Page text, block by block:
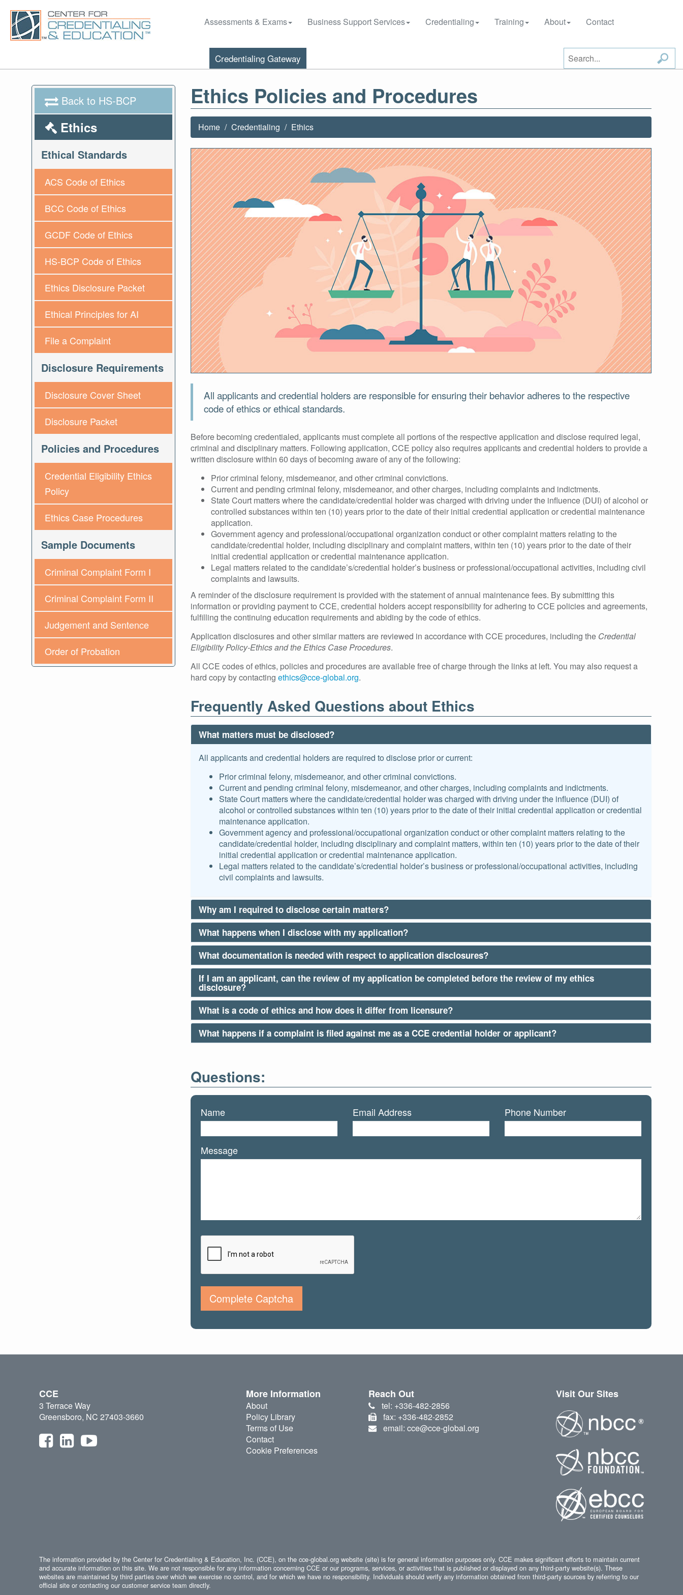
Assessments & Exams Business Support Services Credentialing Training About Contact
Credentialing Gateway
Back to HS-BCP
Ethics
Ethical Standards
ACS Code of Ethics
BCC Code of Ethics
GCDF Code of Ethics
HS-BCP Code of Ethics
Ethics Disclosure Packet
Ethical Principles for AI
File a Complaint
Disclosure Requirements
Disclosure Cover Sheet
Disclosure Packet
Policies and Procedures
Credential Eligibility Ethics
Policy
Ethics Case Procedures
Sample Documents
Criminal Complaint Form I
Criminal Complaint Form II
Judgement and Sentence
Order of Probation
Ethics Policies and Procedures
Home Credentialing Ethics
All applicants and credential holders are responsible for ensuring their behavior adheres to the respective
code of ethics or ethical standards.
Before becoming credentialed, applicants must complete all portions of the respective application and disclose required legal,
criminal and disciplinary matters. Following application, CCE policy also requires applicants and credential holders to provide a
written disclosure within 60 days of becoming aware of any of the following:
Prior criminal felony, misdemeanor, and other criminal convictions.
Current and pending criminal felony, misdemeanor, and other charges, including complaints and indictments.
State Court matters where the candidate/credential holder was charged with driving under the influence (DUI) of alcohol or
controlled substances within ten (10) years prior to the date of their initial credential application or credential maintenance
application.
Government agency and professional/occupational organization conduct or other complaint matters relating to the
candidate/credential holder, including disciplinary and complaint matters, within ten (10) years prior to the date of their
initial credential application or credential maintenance application.
Legal matters related to the candidate’s/credential holder’s business or professional/occupational activities, including civil
complaints and lawsuits.
A reminder of the disclosure requirement is provided with the statement of annual maintenance fees. By submitting this
information or providing payment to CCE, credential holders accept responsibility for adhering to CCE policies and agreements,
fulfilling the continuing education requirements and abiding by the code of ethics.
Application disclosures and other similar matters are reviewed in accordance with CCE procedures, including the Credential
Eligibility Policy-Ethics and the Ethics Case Procedures.
All CCE codes of ethics, policies and procedures are available free of charge through the links at left. You may also request a
hard copy by contacting ethics@cce-global.org.
Frequently Asked Questions about Ethics
What matters must be disclosed?
All applicants and credential holders are required to disclose prior or current:
Prior criminal felony, misdemeanor, and other criminal convictions.
Current and pending criminal felony, misdemeanor, and other charges, including complaints and indictments.
State Court matters where the candidate/credential holder was charged with driving under the influence (DUI) of
alcohol or controlled substances within ten (10) years prior to the date of their initial credential application or credential
maintenance application.
Government agency and professional/occupational organization conduct or other complaint matters relating to the
candidate/credential holder, including disciplinary and complaint matters, within ten (10) years prior to the date of their
initial credential application or credential maintenance application.
Legal matters related to the candidate’s/credential holder’s business or professional/occupational activities, including
civil complaints and lawsuits.
Why am I required to disclose certain matters?
What happens when I disclose with my application?
What documentation is needed with respect to application disclosures?
If I am an applicant, can the review of my application be completed before the review of my ethics
disclosure?
What is a code of ethics and how does it differ from licensure?
What happens if a complaint is filed against me as a CCE credential holder or applicant?
Questions:
Name Email Address Phone Number
Message
Complete Captcha
CCE
3 Terrace Way
Greensboro, NC 27403-3660
More Information
About
Policy Library
Terms of Use
Contact
Cookie Preferences
Reach Out
tel: +336-482-2856
fax: +336-482-2852
email: cce@cce-global.org
Visit Our Sites
The information provided by the Center for Credentialing & Education, Inc. (CCE), on the cce-global.org website (site) is for general information purposes only. CCE makes significant efforts to maintain current
and accurate information on this site. We are not responsible for any information concerning CCE or our programs, services, or activities that is published or displayed on any third-party website(s). These
websites are maintained by third parties over which we exercise no control, and for which we have no responsibility. Individuals should verify any information obtained from third-party sources by referring to our
official site or contacting our customer service team directly.